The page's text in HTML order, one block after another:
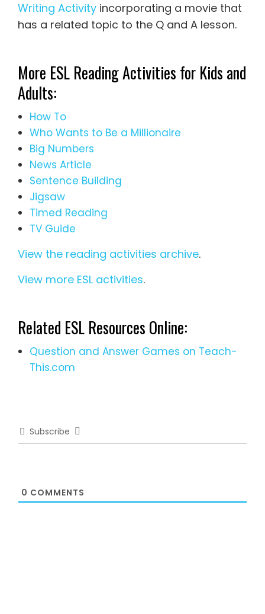
Writing Activity incorporating a movie that
has a related topic to the Q and A lesson.
More ESL Reading Activities for Kids and
Adults:
How To
Who Wants to Be a Millionaire
Big Numbers
News Article
Sentence Building
Jigsaw
Timed Reading
TV Guide
View the reading activities archive.
View more ESL activities.
Related ESL Resources Online:
Question and Answer Games on Teach-
This.com
Subscribe
0 COMMENTS